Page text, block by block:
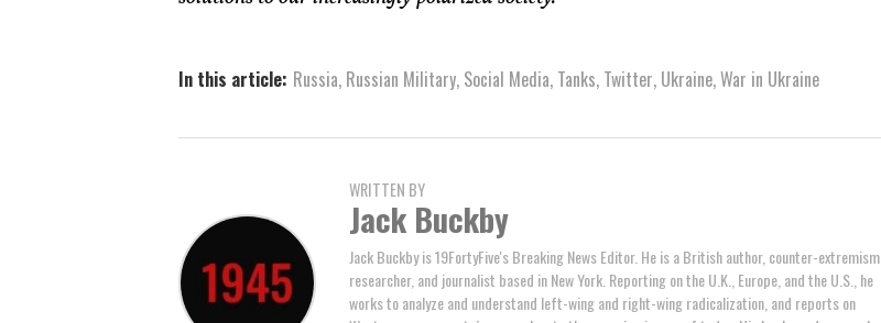
In this article: Russia, Russian Military, Social Media, Tanks, Twitter, Ukraine,War in Ukraine
WRITTEN BY
Jack Buckby
Jack Buckby is 19FortyFive's Breaking News Editor. He is a British author, counter-extremism
researcher, and journalist based in New York. Reporting on the U.K., Europe, and the U.S., he
works to analyze and understand left-wing and right-wing radicalization, and reports on